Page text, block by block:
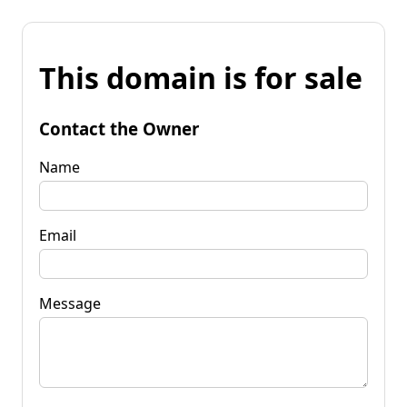
This domain is for sale
Contact the Owner
Name
Email
Message